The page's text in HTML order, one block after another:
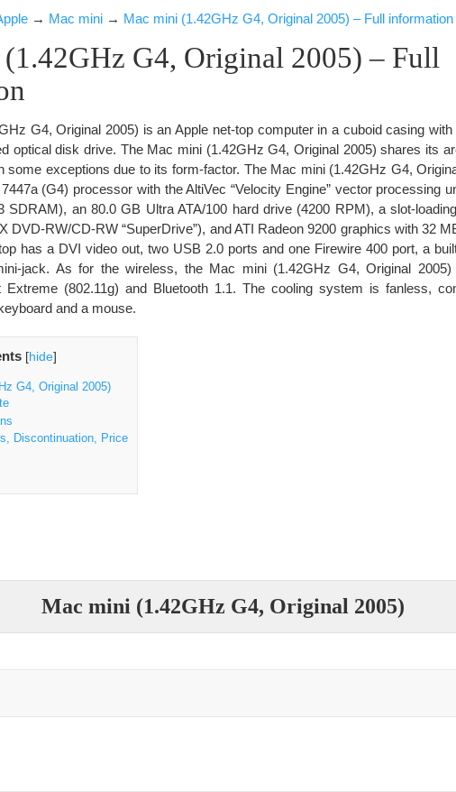
→ Mac mini → Mac mini (1.42GHz G4, Original 2005) – Full information
G4, Original 2005) – Full
G4, Original 2005) is an Apple net-top computer in a cuboid casing
optical disk drive. The Mac mini (1.42GHz G4, Original 2005) shares its
some exceptions due to its form-factor. The Mac mini (1.42GHz G4,
(G4) processor with the AltiVec “Velocity Engine” vector processing
SDRAM), an 80.0 GB Ultra ATA/100 hard drive (4200 RPM), a slot-
DVD-RW/CD-RW “SuperDrive”), and ATI Radeon 9200 graphics with 32
has a DVI video out, two USB 2.0 ports and one Firewire 400 port, a
jack. As for the wireless, the Mac mini (1.42GHz G4, Original 2005)
Extreme (802.11g) and Bluetooth 1.1. The cooling system is fanless,
and a mouse.
[hide]
G4, Original 2005)
Discontinuation, Price
Mac mini (1.42GHz G4, Original 2005)